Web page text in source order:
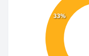
33%